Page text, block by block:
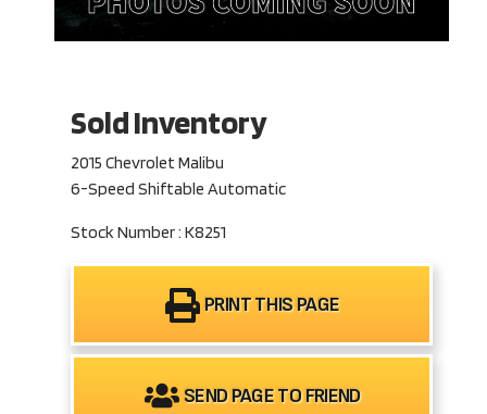
Sold Inventory
2015 Chevrolet Malibu
6-Speed Shiftable Automatic
Stock Number : K8251
PRINT THIS PAGE
SEND PAGE TO FRIEND